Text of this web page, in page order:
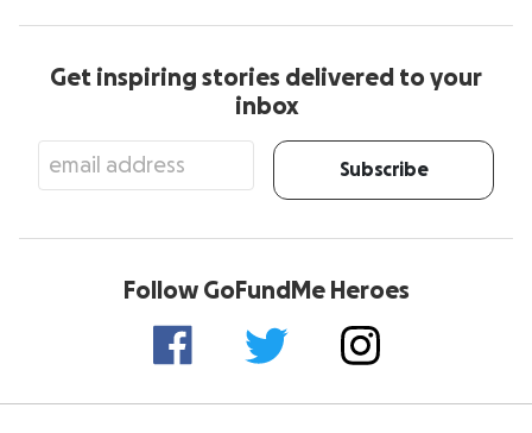
Get inspiring stories delivered to your
inbox
Subscribe
Follow GoFundMe Heroes